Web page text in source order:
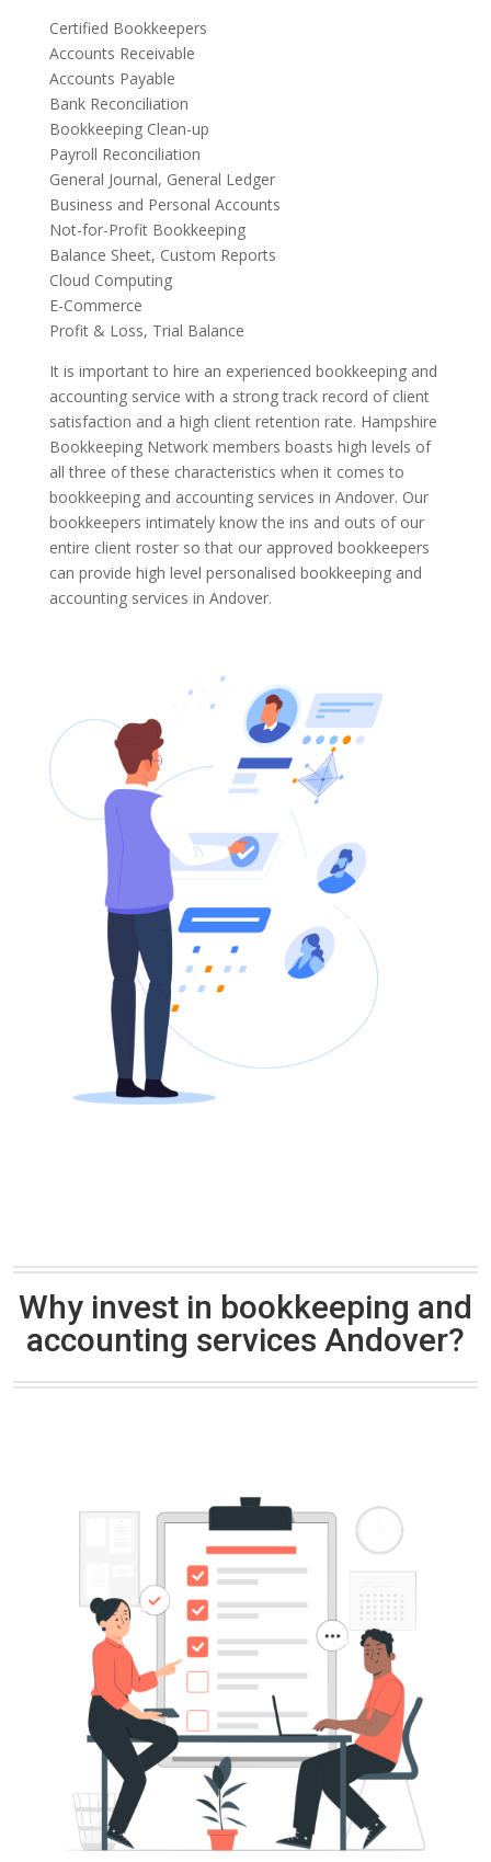
Certified Bookkeepers
Accounts Receivable
Accounts Payable
Bank Reconciliation
Bookkeeping Clean-up
Payroll Reconciliation
General Journal, General Ledger
Business and Personal Accounts
Not-for-Profit Bookkeeping
Balance Sheet, Custom Reports
Cloud Computing
E-Commerce
Profit & Loss, Trial Balance
It is important to hire an experienced bookkeeping and
accounting service with a strong track record of client
satisfaction and a high client retention rate. Hampshire
Bookkeeping Network members boasts high levels of
all three of these characteristics when it comes to
bookkeeping and accounting services in Andover. Our
bookkeepers intimately know the ins and outs of our
entire client roster so that our approved bookkeepers
can provide high level personalised bookkeeping and
accounting services in Andover.
Why invest in bookkeeping and
accounting services Andover?